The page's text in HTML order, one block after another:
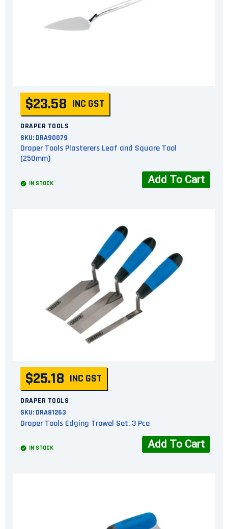
$23.58 INC GST
DRAPER TOOLS
SKU: DRA90079
Draper Tools Plasterers Leaf and Square Tool
(250mm)
Add To Cart
IN STOCK
$25.18 INC GST
DRAPER TOOLS
SKU: DRA81263
Draper Tools Edging Trowel Set, 3 Pce
Add To Cart
IN STOCK